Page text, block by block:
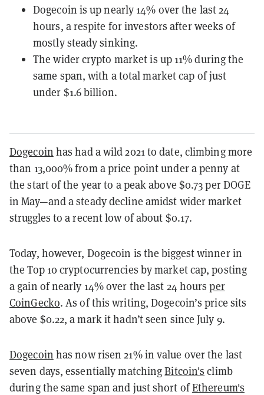
Dogecoin is up nearly 14% over the last 24
hours, a respite for investors after weeks of
mostly steady sinking.
The wider crypto market is up 11% during the
same span, with a total market cap of just
under $1.6 billion.
Dogecoin has had a wild 2021 to date, climbing more
than 13,000% from a price point under a penny at
the start of the year to a peak above $0.73 per DOGE
in May—and a steady decline amidst wider market
struggles to a recent low of about $0.17.
Today, however, Dogecoin is the biggest winner in
the Top 10 cryptocurrencies by market cap, posting
a gain of nearly 14% over the last 24 hoursper
CoinGecko. As of this writing, Dogecoin’s price sits
above $0.22, a mark it hadn’t seen since July 9.
Dogecoin has now risen 21% in value over the last
seven days, essentially matchingBitcoin's climb
during the same span and just short ofEthereum's